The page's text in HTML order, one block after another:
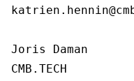
Joris Daman
CMB.TECH